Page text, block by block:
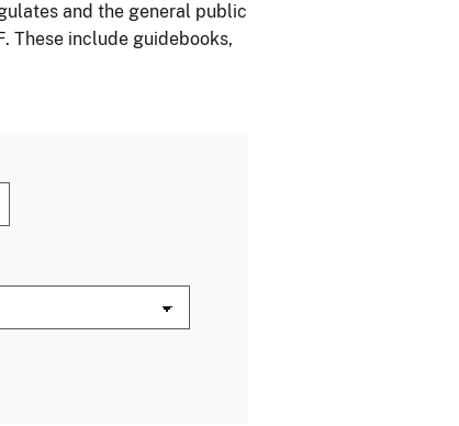
and the general public
These include guidebooks,